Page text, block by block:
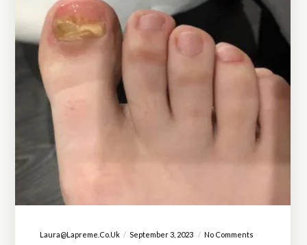
Laura@lapreme.co.uk September 3, 2023 No Comments